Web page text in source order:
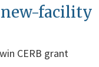
facility
CERB grant